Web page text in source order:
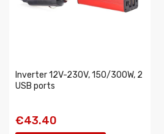
Inverter 12V-230V, 150/300W, 2
USB ports
€43.40